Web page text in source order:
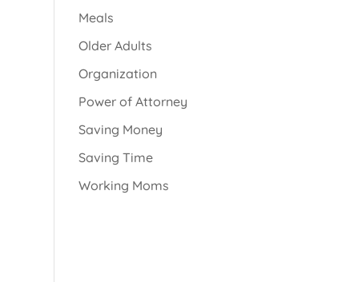
Meals
Older Adults
Organization
Power of Attorney
Saving Money
Saving Time
Working Moms